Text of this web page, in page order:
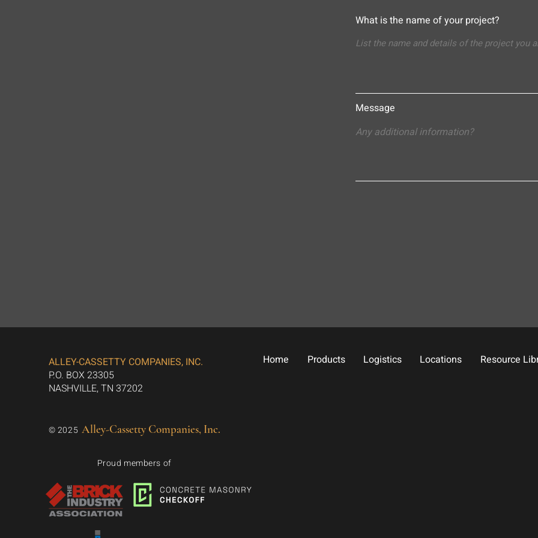
What is the name of your project?
Message
ALLEY-CASSETTY COMPANIES, INC.
P.O. BOX 23305
NASHVILLE, TN 37202
© 2025 Alley-Cassetty Companies, Inc.
Proud members of
Home Products Logistics Locations Resource